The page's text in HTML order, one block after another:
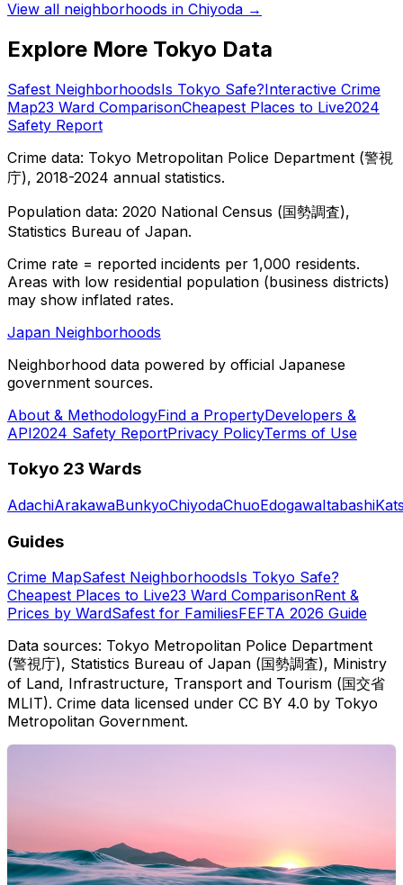
View all neighborhoods in Chiyoda →
Explore More Tokyo Data
Safest NeighborhoodsIs Tokyo Safe?Interactive Crime
Map23 Ward ComparisonCheapest Places to Live2024
Safety Report
Crime data: Tokyo Metropolitan Police Department (警視
庁), 2018-2024 annual statistics.
Population data: 2020 National Census (国勢調査),
Statistics Bureau of Japan.
Crime rate = reported incidents per 1,000 residents.
Areas with low residential population (business districts)
may show inflated rates.
Japan Neighborhoods
Neighborhood data powered by official Japanese
government sources.
About & MethodologyFind a PropertyDevelopers &
API2024 Safety ReportPrivacy PolicyTerms of Use
Tokyo 23 Wards
AdachiArakawaBunkyoChiyodaChuoEdogawaItabashi
Guides
Crime MapSafest NeighborhoodsIs Tokyo Safe?
Cheapest Places to Live23 Ward ComparisonRent &
Prices by WardSafest for FamiliesFEFTA 2026 Guide
Data sources: Tokyo Metropolitan Police Department
(警視庁), Statistics Bureau of Japan (国勢調査), Ministry
of Land, Infrastructure, Transport and Tourism (国交省
MLIT). Crime data licensed under CC BY 4.0 by Tokyo
Metropolitan Government.